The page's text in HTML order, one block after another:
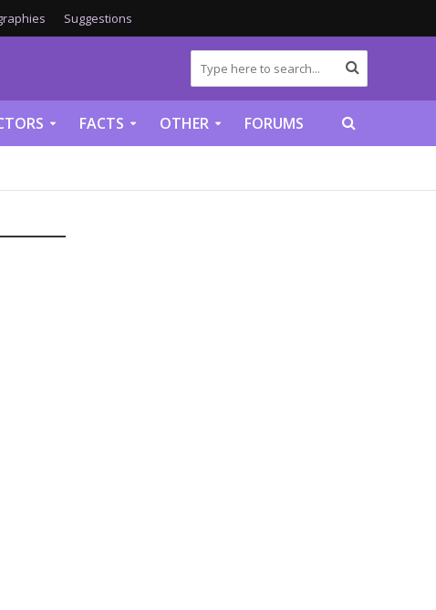
Suggestions
FACTS OTHER FORUMS